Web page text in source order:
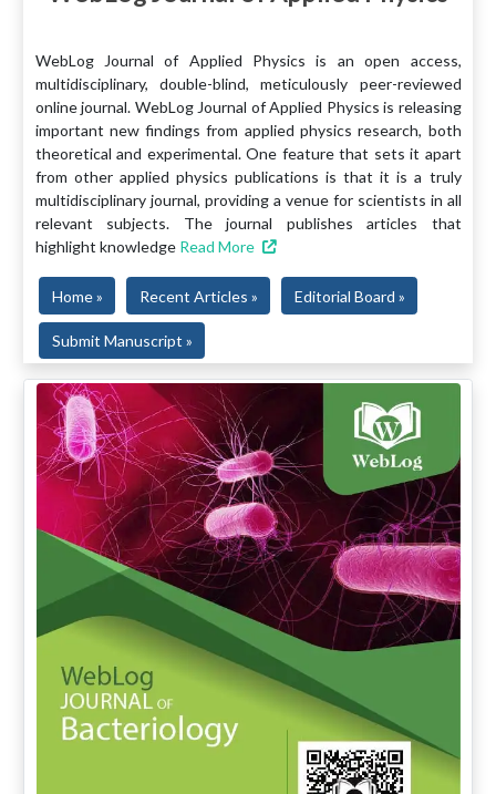
WebLog Journal of Applied Physics is an open access,
multidisciplinary, double-blind, meticulously peer-reviewed
online journal. WebLog Journal of Applied Physics is releasing
important new findings from applied physics research, both
theoretical and experimental. One feature that sets it apart
from other applied physics publications is that it is a truly
multidisciplinary journal, providing a venue for scientists in all
relevant subjects. The journal publishes articles that
highlight knowledge Read More
Home » Recent Articles » Editorial Board »
Submit Manuscript »